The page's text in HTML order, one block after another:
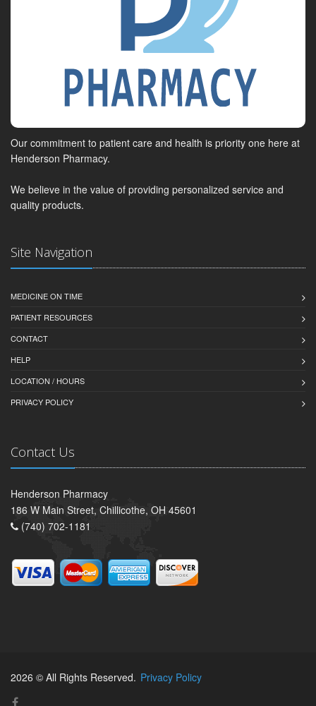
Our commitment to patient care and health is priority one here at
Henderson Pharmacy.
We believe in the value of providing personalized service and
quality products.
Site Navigation
MEDICINE ON TIME
PATIENT RESOURCES
CONTACT
HELP
LOCATION / HOURS
PRIVACY POLICY
Contact Us
Henderson Pharmacy
186 W Main Street, Chillicothe, OH 45601
(740) 702-1181
2026 © All Rights Reserved. Privacy Policy